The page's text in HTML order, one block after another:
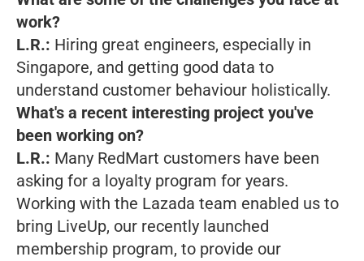
work?
L.R.: Hiring great engineers, especially in
Singapore, and getting good data to
understand customer behaviour holistically.
What's a recent interesting project you've
been working on?
L.R.: Many RedMart customers have been
asking for a loyalty program for years.
Working with the Lazada team enabled us to
bring LiveUp, our recently launched
membership program, to provide our